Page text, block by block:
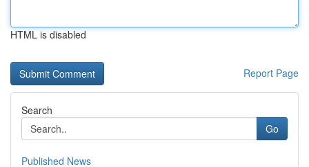
HTML is disabled
Report Page
Search
Go
Published News